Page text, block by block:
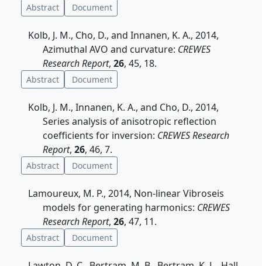
Abstract Document
Kolb, J. M., Cho, D., and Innanen, K. A., 2014,
Azimuthal AVO and curvature: CREWES
Research Report, 26, 45, 18.
Abstract Document
Kolb, J. M., Innanen, K. A., and Cho, D., 2014,
Series analysis of anisotropic reflection
coefficients for inversion: CREWES Research
Report, 26, 46, 7.
Abstract Document
Lamoureux, M. P., 2014, Non-linear Vibroseis
models for generating harmonics: CREWES
Research Report, 26, 47, 11.
Abstract Document